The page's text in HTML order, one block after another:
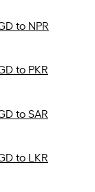
to NPR
to PKR
to SAR
to LKR